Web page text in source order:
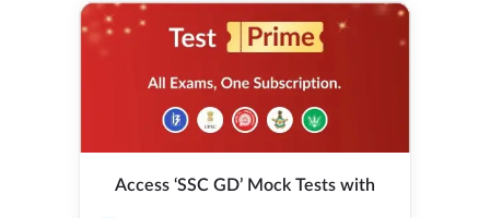
Access ‘SSC GD’ Mock Tests with